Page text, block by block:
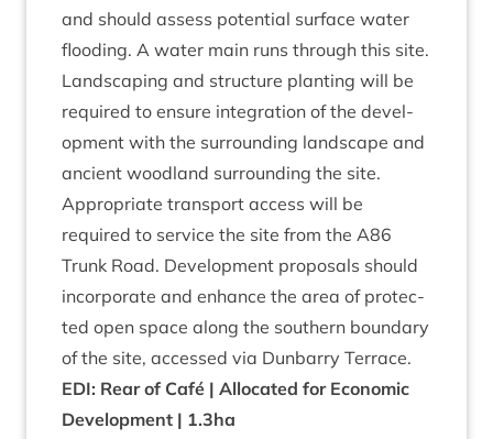
and should assess poten­tial sur­face water
flood­ing. A water main runs through this site.
Land­scap­ing and struc­ture plant­ing will be
required to ensure integ­ra­tion of the devel­
op­ment with the sur­round­ing land­scape and
ancient wood­land sur­round­ing the site.
Appro­pri­ate trans­port access will be
required to ser­vice the site from the A86
Trunk Road. Devel­op­ment pro­pos­als should
incor­por­ate and enhance the area of pro­tec­
ted open space along the south­ern bound­ary
of the site, accessed via Dun­barry Terrace.
EDI: Rear of Café | Alloc­ated for Eco­nom­ic
Devel­op­ment | 1.3ha